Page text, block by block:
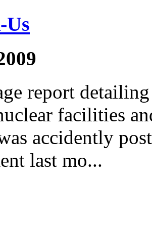
Us
report
facilities
accidently
last mo...